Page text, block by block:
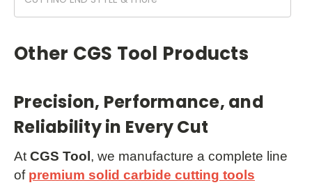
Other CGS Tool Products
Precision, Performance, and
Reliability in Every Cut
At CGS Tool , we manufacture a complete line
of premium solid carbide cutting tools